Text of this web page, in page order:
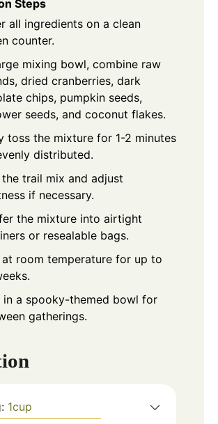
Steps
all ingredients on a clean
counter.
mixing bowl, combine raw
dried cranberries, dark
chips, pumpkin seeds,
seeds, and coconut flakes.
toss the mixture for 1-2 minutes
distributed.
the trail mix and adjust
if necessary.
the mixture into airtight
or resealable bags.
at room temperature for up to
in a spooky-themed bowl for
gatherings.
1cup